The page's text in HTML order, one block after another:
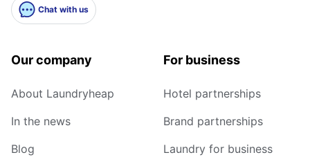
Chat with us
Our company
About Laundryheap
In the news
Blog
For business
Hotel partnerships
Brand partnerships
Laundry for business